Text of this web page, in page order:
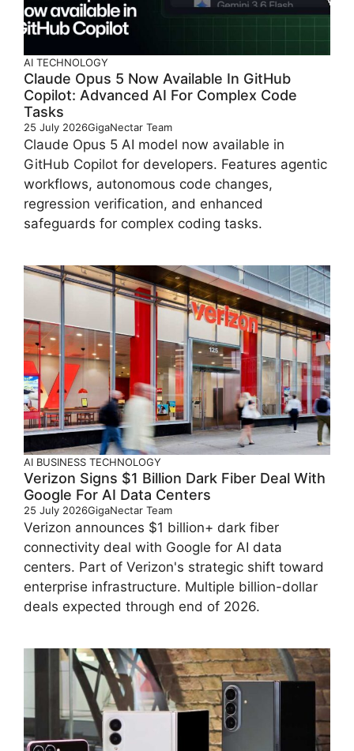
AI TECHNOLOGY
Claude Opus 5 Now Available In GitHub
Copilot: Advanced AI For Complex Code
Tasks
25 July 2026GigaNectar Team
Claude Opus 5 AI model now available in
GitHub Copilot for developers. Features agentic
workflows, autonomous code changes,
regression verification, and enhanced
safeguards for complex coding tasks.
AI BUSINESS TECHNOLOGY
Verizon Signs $1 Billion Dark Fiber Deal With
Google For AI Data Centers
25 July 2026GigaNectar Team
Verizon announces $1 billion+ dark fiber
connectivity deal with Google for AI data
centers. Part of Verizon's strategic shift toward
enterprise infrastructure. Multiple billion-dollar
deals expected through end of 2026.